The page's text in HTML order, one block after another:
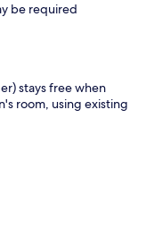
be required
stays free when
room, using existing